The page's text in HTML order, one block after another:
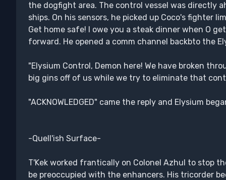
the dogfight area. The control vessel was directly
ships. On his sensors, he picked up Coco's fighter
Get home safe! I owe you a steak dinner when O
forward. He opened a comm channel backbto the
"Elysium Control, Demon here! We have broken
big gins off of us while we try to eliminate that
"ACKNOWLEDGED" came the reply and Elysium
-Quell'ish Surface-
T'Kek worked frantically on Colonel Azhul to stop
be preoccupied with the enhancers. His tricorder